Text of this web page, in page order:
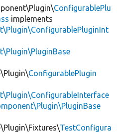
ConfigurablePlu
implements
ConfigurablePlugin
TestConfigura